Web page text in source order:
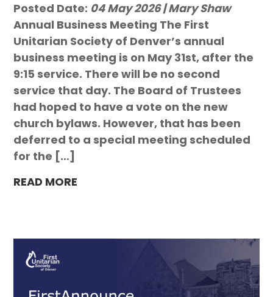
Posted Date: 04 May 2026 | Mary Shaw
Annual Business Meeting The First
Unitarian Society of Denver’s annual
business meeting is on May 31st, after the
9:15 service. There will be no second
service that day. The Board of Trustees
had hoped to have a vote on the new
church bylaws. However, that has been
deferred to a special meeting scheduled
for the […]
READ MORE